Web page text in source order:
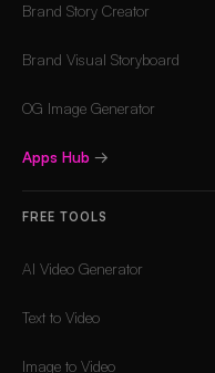
Brand Story Creator
Brand Visual Storyboard
OG Image Generator
Apps Hub →
FREE TOOLS
AI Video Generator
Text to Video
Image to Video